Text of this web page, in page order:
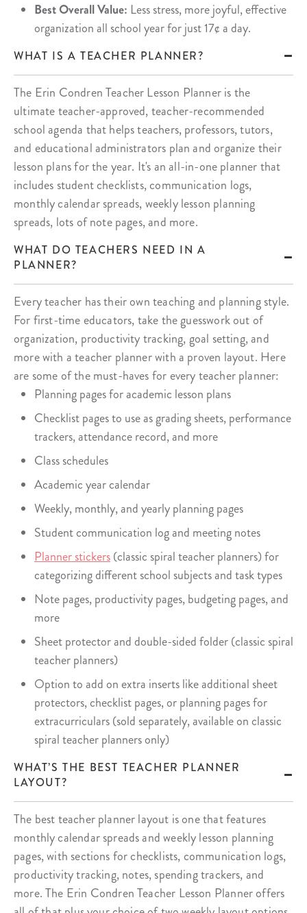
Best Overall Value: Less stress, more joyful, effective
organization all school year for just 17¢ a day.
WHAT IS A TEACHER PLANNER?
The Erin Condren Teacher Lesson Planner is the
ultimate teacher-approved, teacher-recommended
school agenda that helps teachers, professors, tutors,
and educational administrators plan and organize their
lesson plans for the year. It's an all-in-one planner that
includes student checklists, communication logs,
monthly calendar spreads, weekly lesson planning
spreads, lots of note pages, and more.
WHAT DO TEACHERS NEED IN A
PLANNER?
Every teacher has their own teaching and planning style.
For first-time educators, take the guesswork out of
organization, productivity tracking, goal setting, and
more with a teacher planner with a proven layout. Here
are some of the must-haves for every teacher planner:
Planning pages for academic lesson plans
Checklist pages to use as grading sheets, performance
trackers, attendance record, and more
Class schedules
Academic year calendar
Weekly, monthly, and yearly planning pages
Student communication log and meeting notes
Planner stickers(classic spiral teacher planners) for
categorizing different school subjects and task types
Note pages, productivity pages, budgeting pages, and
more
Sheet protector and double-sided folder (classic spiral
teacher planners)
Option to add on extra inserts like additional sheet
protectors, checklist pages, or planning pages for
extracurriculars (sold separately, available on classic
spiral teacher planners only)
WHAT’S THE BEST TEACHER PLANNER
LAYOUT?
The best teacher planner layout is one that features
monthly calendar spreads and weekly lesson planning
pages, with sections for checklists, communication logs,
productivity tracking, notes, spending trackers, and
more. The Erin Condren Teacher Lesson Planner offers